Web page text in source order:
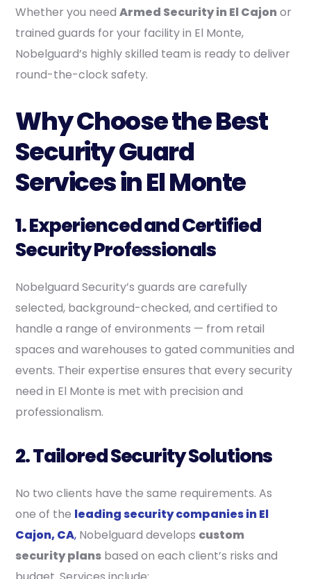
Whether you needArmed Security in El Cajonor
trained guards for your facility in El Monte,
Nobelguard’s highly skilled team is ready to deliver
round-the-clock safety.
Why Choose the Best
Security Guard
Services in El Monte
1. Experienced and Certified
Security Professionals
Nobelguard Security’s guards are carefully
selected, background-checked, and certified to
handle a range of environments — from retail
spaces and warehouses to gated communities and
events. Their expertise ensures that every security
need in El Monte is met with precision and
professionalism.
2. Tailored Security Solutions
No two clients have the same requirements. As
one of the leading security companies in El
Cajon, CA, Nobelguard develops custom
security plans based on each client’s risks and